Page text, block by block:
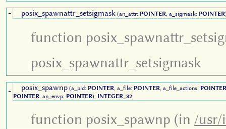
+ posix_spawnattr_setsigmask (an_attr: POINTER, a_sigmask: POINTER
function
posix_spawnattr_setsigmask
+ posix_spawnp (a_pid: POINTER, a_file: POINTER, a_file_actions: POINTER
POINTER, an_envp: POINTER): INTEGER_32
function posix_spawnp (in /usr/